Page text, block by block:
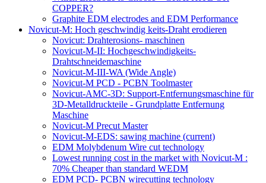
COPPER?
Graphite EDM electrodes and EDM Performance
Novicut-M: Hoch geschwindig keits-Draht erodieren
Novicut: Drahterosions- maschinen
Novicut-M-II: Hochgeschwindigkeits-
Drahtschneidemaschine
Novicut-M-III-WA (Wide Angle)
Novicut-M PCD - PCBN Toolmaster
Novicut-AMC-3D: Support-Entfernungsmaschine für
3D-Metalldruckteile - Grundplatte Entfernung
Maschine
Novicut-M Precut Master
Novicut-M-EDS: sawing machine (current)
EDM Molybdenum Wire cut technology
Lowest running cost in the market with Novicut-M :
70% Cheaper than standard WEDM
EDM PCD- PCBN wirecutting technology